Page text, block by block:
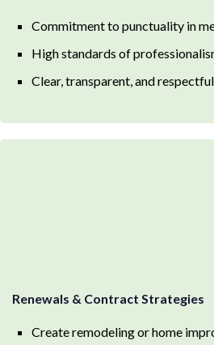
Commitment to punctuality in
High standards of
Clear, transparent, and
Renewals & Contract Strategies
Create remodeling or home